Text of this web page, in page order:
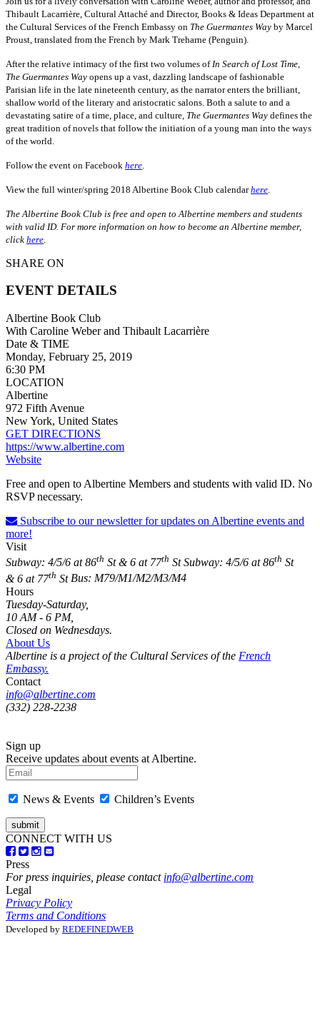
Thibault Lacarrière, Cultural Attaché and Director, Books & Ideas Department at
the Cultural Services of the French Embassy on The Guermantes Way by Marcel
Proust, translated from the French by Mark Treharne (Penguin).
After the relative intimacy of the first two volumes of In Search of Lost Time
The Guermantes Way opens up a vast, dazzling landscape of fashionable
Parisian life in the late nineteenth century, as the narrator enters the brilliant,
shallow world of the literary and aristocratic salons. Both a salute to and a
devastating satire of a time, place, and culture, The Guermantes Way defines the
great tradition of novels that follow the initiation of a young man into the ways
of the world.
Follow the event on Facebook here
View the full winter/spring 2018 Albertine Book Club calendarhere
The Albertine Book Club is free and open to Albertine members and students
with valid ID. For more information on how to become an Albertine member,
click here
SHARE ON
EVENT DETAILS
Albertine Book Club
With Caroline Weber and Thibault Lacarrière
Date & TIME
Monday, February 25, 2019
6:30 PM
LOCATION
Albertine
972 Fifth Avenue
New York, United States
GET DIRECTIONS
https://www.albertine.com
Website
Free and open to Albertine Members and students with valid ID. No
RSVP necessary.
Subscribe to our newsletter for updates on Albertine events and
more!
Visit
Subway: 4/5/6 at 86th St & 6 at 77th St Subway: 4/5/6 at 86th St
& 6 at 77th StBus: M79/M1/M2/M3/M4
Hours
Tuesday-Saturday,
10 AM - 6 PM,
Closed on Wednesdays.
About Us
Albertine is a project of the Cultural Services of the French
Embassy.
Contact
info@albertine.com
(332) 228-2238
Sign up
Receive updates about events at Albertine.
News & Events Children’s Events
CONNECT WITH US
Press
For press inquiries, please contact info@albertine.com
Legal
Privacy Policy
Terms and Conditions
Developed by REDEFINEDWEB